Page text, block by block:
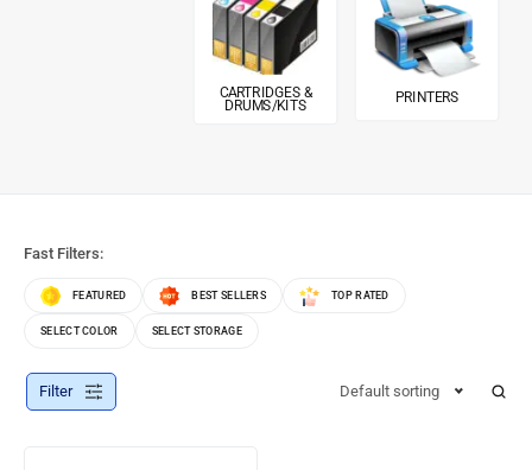
CARTRIDGES &
DRUMS/KITS
PRINTERS
Fast Filters:
FEATURED BEST SELLERS TOP RATED
SELECT COLOR SELECT STORAGE
Filter Default sorting